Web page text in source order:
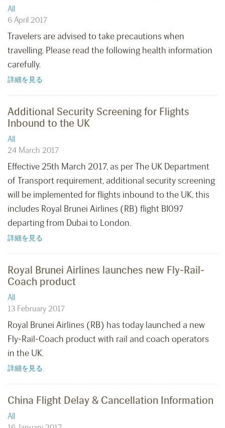
All
6 April 2017
Travelers are advised to take precautions when
travelling. Please read the following health information
carefully.
詳細を見る
Additional Security Screening for Flights
Inbound to the UK
All
24 March 2017
Effective 25th March 2017, as per The UK Department
of Transport requirement, additional security screening
will be implemented for flights inbound to the UK, this
includes Royal Brunei Airlines (RB) flight BI097
departing from Dubai to London.
詳細を見る
Royal Brunei Airlines launches new Fly-Rail-
Coach product
All
13 February 2017
Royal Brunei Airlines (RB) has today launched a new
Fly-Rail-Coach product with rail and coach operators
in the UK.
詳細を見る
China Flight Delay & Cancellation Information
All